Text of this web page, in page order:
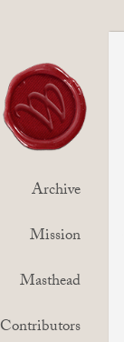
Archive
Mission
Masthead
Contributors